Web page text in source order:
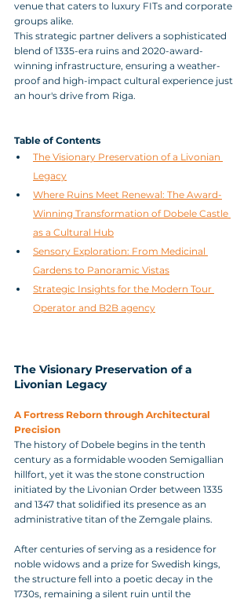
venue that caters to luxury FITs and corporate
groups alike.
This strategic partner delivers a sophisticated
blend of 1335-era ruins and 2020-award-
winning infrastructure, ensuring a weather-
proof and high-impact cultural experience just
an hour's drive from Riga.
Table of Contents
The Visionary Preservation of a Livonian
Legacy
Where Ruins Meet Renewal: The Award-
Winning Transformation of Dobele Castle
as a Cultural Hub
Sensory Exploration: From Medicinal
Gardens to Panoramic Vistas
Strategic Insights for the Modern Tour
Operator and B2B agency
The Visionary Preservation of a
Livonian Legacy
A Fortress Reborn through Architectural
Precision
The history of Dobele begins in the tenth
century as a formidable wooden Semigallian
hillfort, yet it was the stone construction
initiated by the Livonian Order between 1335
and 1347 that solidified its presence as an
administrative titan of the Zemgale plains.
After centuries of serving as a residence for
noble widows and a prize for Swedish kings,
the structure fell into a poetic decay in the
1730s, remaining a silent ruin until the